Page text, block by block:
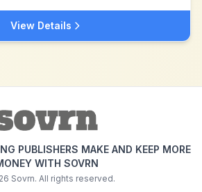
View Details
PUBLISHERS MAKE AND KEEP MORE
WITH SOVRN
Sovrn. All rights reserved.